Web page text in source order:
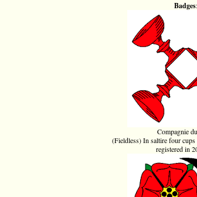
Badges:
Compagnie
(Fieldless) In saltire four cups
registered in